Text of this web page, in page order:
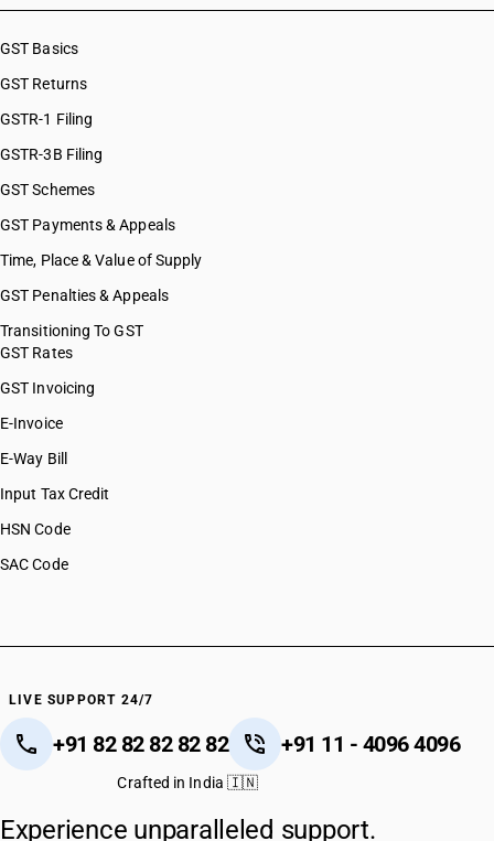
GST Basics
GST Returns
GSTR-1 Filing
GSTR-3B Filing
GST Schemes
GST Payments & Appeals
Time, Place & Value of Supply
GST Penalties & Appeals
Transitioning To GST
GST Rates
GST Invoicing
E-Invoice
E-Way Bill
Input Tax Credit
HSN Code
SAC Code
LIVE SUPPORT 24/7
+91 82 82 82 82 82 +91 11 - 4096 4096
Crafted in India 🇮🇳
Experience unparalleled support.